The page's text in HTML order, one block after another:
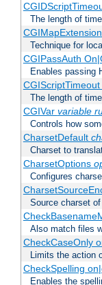
The length of
CGIMapExtension
Technique for
CGIPassAuth
Enables passing
CGIScriptTimeout
The length of
CGIVar variable
Controls how
CharsetDefault
Charset to
CharsetOptions
Configures
Source charset
Also match files
CheckCaseOnly
Limits the action
CheckSpelling
Enables the